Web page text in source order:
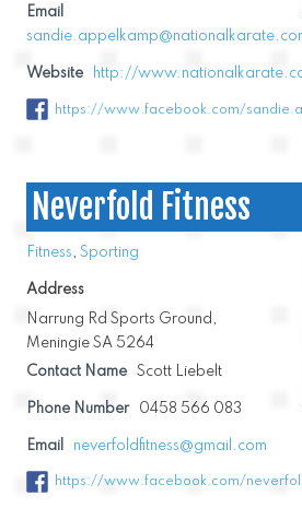
Email
Website http://
https://www.facebook.com/
Neverfold Fitness
Fitness ,Sporting
Address
Narrung Rd Sports Ground,
Meningie SA 5264
Contact Name
Scott Liebelt
Phone Number 0458 566 083
Email neverfoldfitness@gmail.com
https://www.facebook.com/